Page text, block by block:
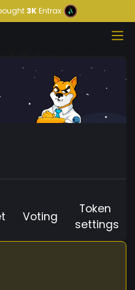
3KEntrax
Voting
Token
settings